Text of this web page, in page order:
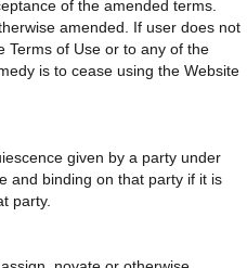
of the amended terms.
amended. If user does not
Terms of Use or to any of the
is to cease using the Website
given by a party under
and binding on that party if it is
party.